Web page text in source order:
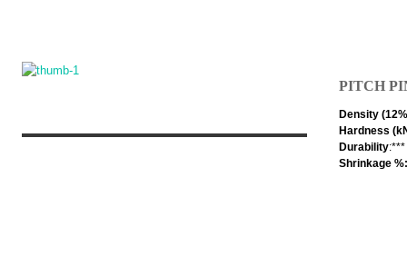
PITCH
Density
Hardness
Durability
Shrinkage